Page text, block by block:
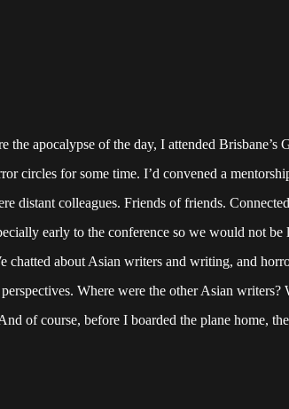
apocalypse of the day, I attended Brisbane’s
circles for some time. I’d convened a
distant colleagues. Friends of friends.
early to the conference so we would not
about Asian writers and writing, and
Where were the other Asian writers?
of course, before I boarded the plane home,